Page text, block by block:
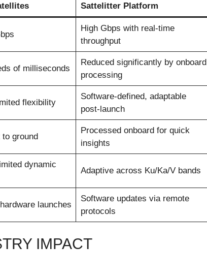
Sattelitter Platform
High Gbps with real-time
throughput
of milliseconds
Reduced significantly by onboard
processing
flexibility
Software-defined, adaptable
post-launch
ground
Processed onboard for quick
insights
dynamic
Adaptive across Ku/Ka/V bands
launches
Software updates via remote
protocols
IMPACT